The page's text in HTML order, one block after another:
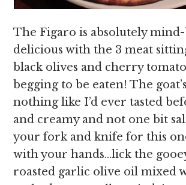
The Figaro is absolutely
delicious with the 3 meat
black olives and cherry
begging to be eaten! The
nothing like I’d ever tasted
and creamy and not one bit
your fork and knife for this
with your hands…lick the
roasted garlic olive oil mixed